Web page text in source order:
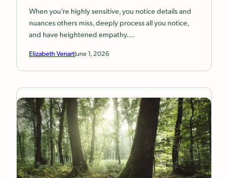
When you’re highly sensitive, you notice details and
nuances others miss, deeply process all you notice,
and have heightened empathy.…
Elizabeth VenartJune 1, 2026